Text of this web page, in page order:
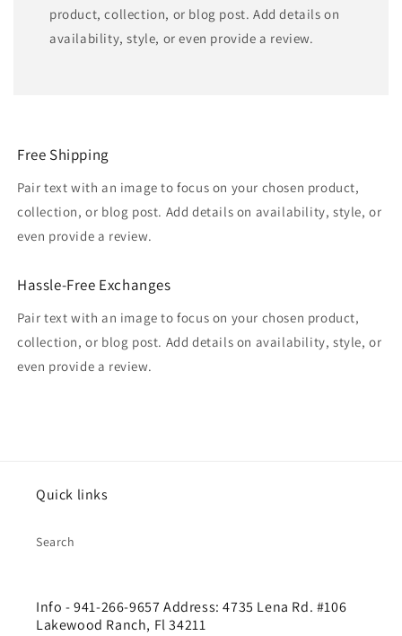
product, collection, or blog post. Add details on
availability, style, or even provide a review.
Free Shipping
Pair text with an image to focus on your chosen product,
collection, or blog post. Add details on availability, style, or
even provide a review.
Hassle-Free Exchanges
Pair text with an image to focus on your chosen product,
collection, or blog post. Add details on availability, style, or
even provide a review.
Quick links
Search
Info - 941-266-9657 Address: 4735 Lena Rd. #106
Lakewood Ranch, Fl 34211